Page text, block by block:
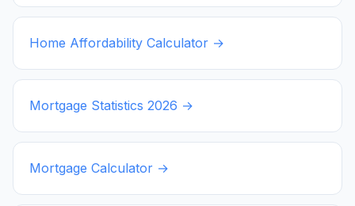
Home Affordability Calculator →
Mortgage Statistics 2026 →
Mortgage Calculator →